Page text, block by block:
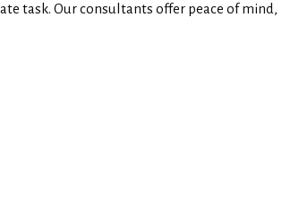
task. Our consultants offer peace of mind,